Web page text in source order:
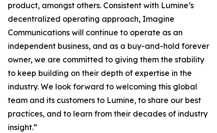
product, amongst others. Consistent with Lumine’s
decentralized operating approach, Imagine
Communications will continue to operate as an
independent business, and as a buy-and-hold forever
owner, we are committed to giving them the stability
to keep building on their depth of expertise in the
industry. We look forward to welcoming this global
team and its customers to Lumine, to share our best
practices, and to learn from their decades of industry
insight.”